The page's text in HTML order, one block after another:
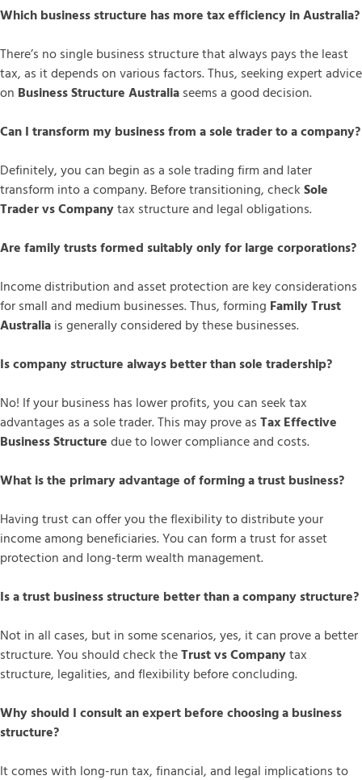
Which business structure has more tax efficiency in Australia?
There’s no single business structure that always pays the least
tax, as it depends on various factors. Thus, seeking expert advice
on Business Structure Australiaseems a good decision.
Can I transform my business from a sole trader to a company?
Definitely, you can begin as a sole trading firm and later
transform into a company. Before transitioning, checkSole
Trader vs Companytax structure and legal obligations.
Are family trusts formed suitably only for large corporations?
Income distribution and asset protection are key considerations
for small and medium businesses. Thus, forming Family Trust
Australiais generally considered by these businesses.
Is company structure always better than sole tradership?
No! If your business has lower profits, you can seek tax
advantages as a sole trader. This may prove asTax Effective
Business Structuredue to lower compliance and costs.
What is the primary advantage of forming a trust business?
Having trust can offer you the flexibility to distribute your
income among beneficiaries. You can form a trust for asset
protection and long-term wealth management.
Is a trust business structure better than a company structure?
Not in all cases, but in some scenarios, yes, it can prove a better
structure. You should check theTrust vs Companytax
structure, legalities, and flexibility before concluding.
Why should I consult an expert before choosing a business
structure?
It comes with long-run tax, financial, and legal implications to